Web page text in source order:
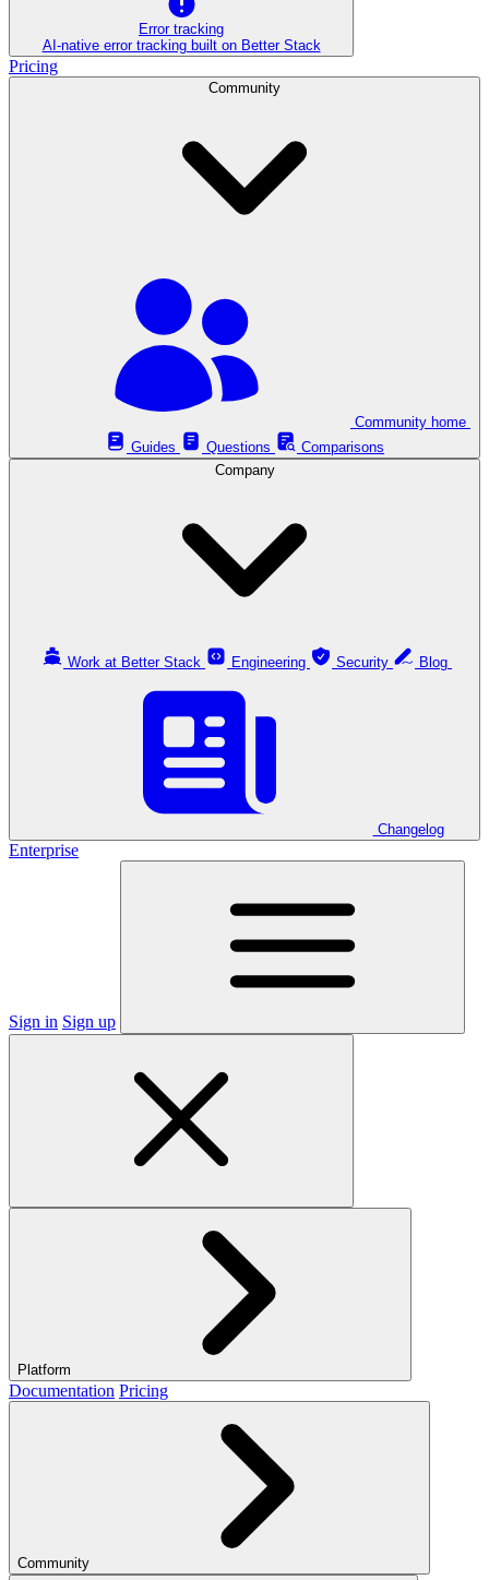
Error tracking
AI‑native error tracking built on Better Stack
Pricing
Community
Guides
Questions
Comparisons
Company
Work at Better Stack Engineering Security
Changelog
Enterprise
Sign in Sign up
Platform
Documentation Pricing
Community